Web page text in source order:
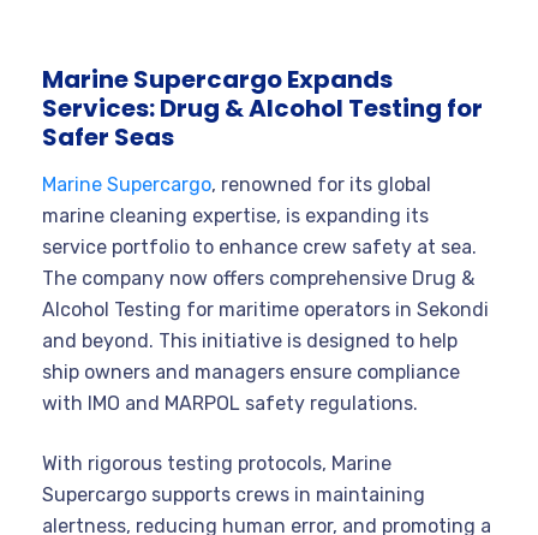
Marine Supercargo Expands
Services: Drug & Alcohol Testing for
Safer Seas
Marine Supercargo, renowned for its global
marine cleaning expertise, is expanding its
service portfolio to enhance crew safety at sea.
The company now offers comprehensive Drug &
Alcohol Testing for maritime operators in Sekondi
and beyond. This initiative is designed to help
ship owners and managers ensure compliance
with IMO and MARPOL safety regulations.
With rigorous testing protocols, Marine
Supercargo supports crews in maintaining
alertness, reducing human error, and promoting a